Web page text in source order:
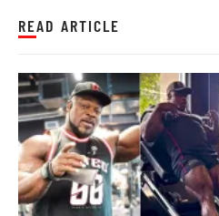
READ ARTICLE